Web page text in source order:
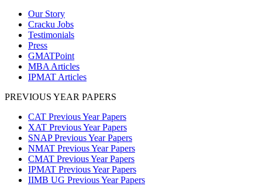
Our Story
Cracku Jobs
Testimonials
Press
GMATPoint
MBA Articles
IPMAT Articles
PREVIOUS YEAR PAPERS
CAT Previous Year Papers
XAT Previous Year Papers
SNAP Previous Year Papers
NMAT Previous Year Papers
CMAT Previous Year Papers
IPMAT Previous Year Papers
IIMB UG Previous Year Papers